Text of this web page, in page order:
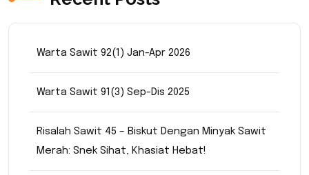
Warta Sawit 92(1) Jan-Apr 2026
Warta Sawit 91(3) Sep-Dis 2025
Risalah Sawit 45 – Biskut Dengan Minyak Sawit
Merah: Snek Sihat, Khasiat Hebat!